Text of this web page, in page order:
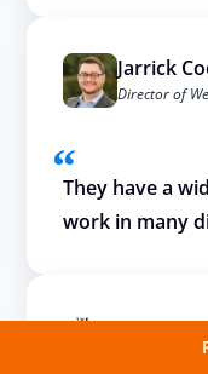
Jarrick
Director of
They have a
work in many